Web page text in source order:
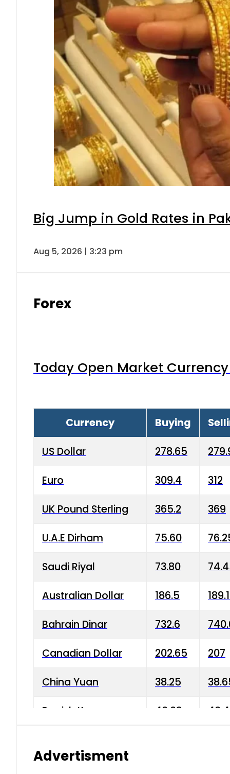
Big Jump in Gold Rates in
Aug 5, 2026 | 3:23 pm
Forex
Today Open Market
Currency Buying
US Dollar 278.65
Euro 309.4 312
UK Pound Sterling 365.2 369
U.A.E Dirham 75.60
Saudi Riyal 73.80
Australian Dollar 186.5
Bahrain Dinar 732.6
Canadian Dollar 202.65 207
China Yuan 38.25
Danish Krone 40.03
Advertisment